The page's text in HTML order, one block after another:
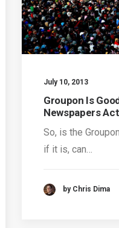
July 10, 2013
Groupon Is
Newspapers
So, is the
if it is, can…
by Chris Dima